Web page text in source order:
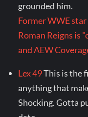
grounded him.
Former WWE
Roman Reigns is
and AEW
Lex 49This is the
anything that
Shocking. Gotta